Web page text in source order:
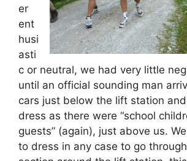
er
ent
husi
asti
c or neutral, we had very little
until an official sounding man
cars just below the lift station
dress as there were “school
guests” (again), just above us.
to dress in any case to go